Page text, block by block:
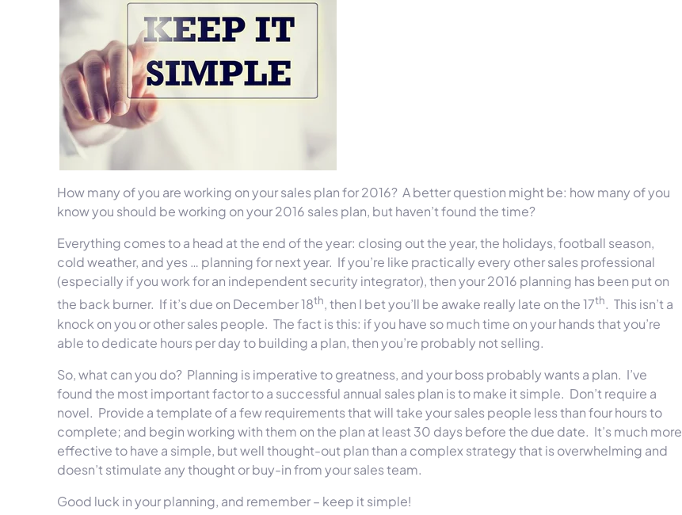
How many of you are working on your sales plan for 2016? A better question might be: how many of you
know you should be working on your 2016 sales plan, but haven’t found the time?
Everything comes to a head at the end of the year: closing out the year, the holidays, football season,
cold weather, and yes … planning for next year. If you’re like practically every other sales professional
(especially if you work for an independent security integrator), then your 2016 planning has been put on
the back burner. If it’s due on December 18th, then I bet you’ll be awake really late on the 17th. This isn’t a
knock on you or other sales people. The fact is this: if you have so much time on your hands that you’re
able to dedicate hours per day to building a plan, then you’re probably not selling.
So, what can you do? Planning is imperative to greatness, and your boss probably wants a plan. I’ve
found the most important factor to a successful annual sales plan is to make it simple. Don’t require a
novel. Provide a template of a few requirements that will take your sales people less than four hours to
complete; and begin working with them on the plan at least 30 days before the due date. It’s much more
effective to have a simple, but well thought-out plan than a complex strategy that is overwhelming and
doesn’t stimulate any thought or buy-in from your sales team.
Good luck in your planning, and remember – keep it simple!